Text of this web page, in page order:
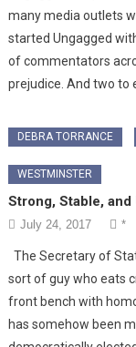
many media outlets
started Ungagged
of commentators
prejudice. And two to
DEBRA TORRANCE
WESTMINSTER
Strong, Stable, and
July 24, 2017 *
The Secretary of
sort of guy who eats
front bench with
has somehow been